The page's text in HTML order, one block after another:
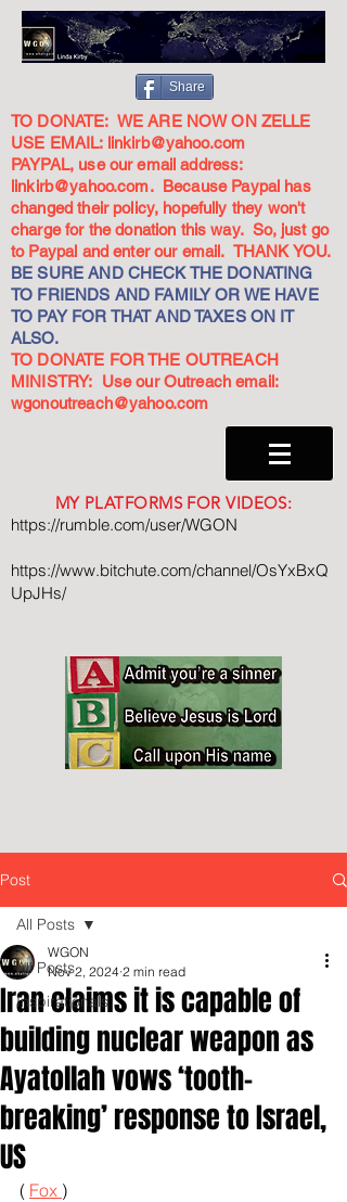
Share
TO DONATE: WE ARE NOW ON ZELLE
USE EMAIL: linkirb@yahoo.com
PAYPAL, use our email address:
linkirb@yahoo.com. Because Paypal has
changed their policy, hopefully they won't
charge for the donation this way. So, just go
to Paypal and enter our email. THANK YOU.
BE SURE AND CHECK THE DONATING
TO FRIENDS AND FAMILY OR WE HAVE
TO PAY FOR THAT AND TAXES ON IT
ALSO.
TO DONATE FOR THE OUTREACH
MINISTRY: Use our Outreach email:
wgonoutreach@yahoo.com
MY PLATFORMS FOR VIDEOS:
https://rumble.com/user/WGON
https://www.bitchute.com/channel/OsYxBxQ
UpJHs/
Post
All Posts
Inspirationals
All Posts
Iran claims it is capable of
building nuclear weapon as
Ayatollah vows ‘tooth-
breaking’ response to Israel,
US
WGON
Nov 2, 2024 2 min read
( Fox )